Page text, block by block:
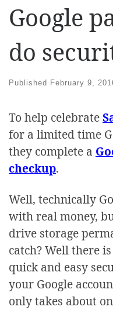
Google
do
Published February 9,
To help celebrate
for a limited time
they complete a
checkup.
Well, technically
with real money,
drive storage
catch? Well there
quick and easy
your Google
only takes about